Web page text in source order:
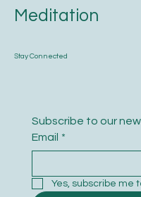
Stay Connected
Subscribe to our
Email *
Yes, subscribe me
Meditation